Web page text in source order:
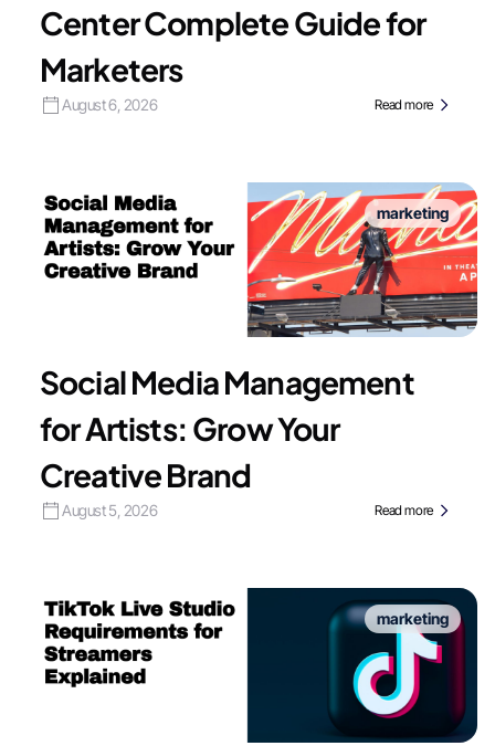
Center Complete Guide for
Marketers
August 6, 2026 Read more
marketing
Social Media Management
for Artists: Grow Your
Creative Brand
August 5, 2026 Read more
marketing